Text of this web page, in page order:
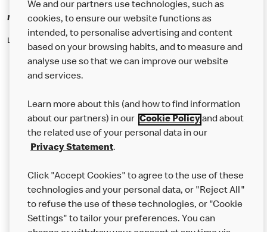
McDonald's Careers
Like eating at McDonalds? Ever thought of working here?
Our Food
Careers
Help
More MCD’s
We and our partners use technologies, such as
cookies, to ensure our website functions as
intended, to personalise advertising and content
based on your browsing habits, and to measure and
analyse use so that we can improve our website
and services.
Learn more about this (and how to find information
about our partners) in our Cookie Policyand about
the related use of your personal data in our
Privacy Statement.
Click "Accept Cookies" to agree to the use of these
technologies and your personal data, or "Reject All"
to refuse the use of these technologies, or "Cookie
Settings" to tailor your preferences. You can